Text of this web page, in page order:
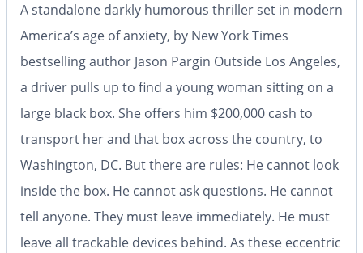
A standalone darkly humorous thriller set in modern
America’s age of anxiety, by New York Times
bestselling author Jason Pargin Outside Los Angeles,
a driver pulls up to find a young woman sitting on a
large black box. She offers him $200,000 cash to
transport her and that box across the country, to
Washington, DC. But there are rules: He cannot look
inside the box. He cannot ask questions. He cannot
tell anyone. They must leave immediately. He must
leave all trackable devices behind. As these eccentric